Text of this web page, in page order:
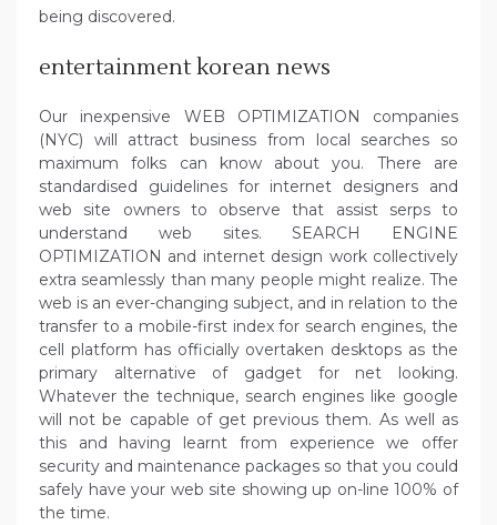
being discovered.
entertainment korean news
Our inexpensive WEB OPTIMIZATION companies
(NYC) will attract business from local searches so
maximum folks can know about you. There are
standardised guidelines for internet designers and
web site owners to observe that assist serps to
understand web sites. SEARCH ENGINE
OPTIMIZATION and internet design work collectively
extra seamlessly than many people might realize. The
web is an ever-changing subject, and in relation to the
transfer to a mobile-first index for search engines, the
cell platform has officially overtaken desktops as the
primary alternative of gadget for net looking.
Whatever the technique, search engines like google
will not be capable of get previous them. As well as
this and having learnt from experience we offer
security and maintenance packages so that you could
safely have your web site showing up on-line 100% of
the time.